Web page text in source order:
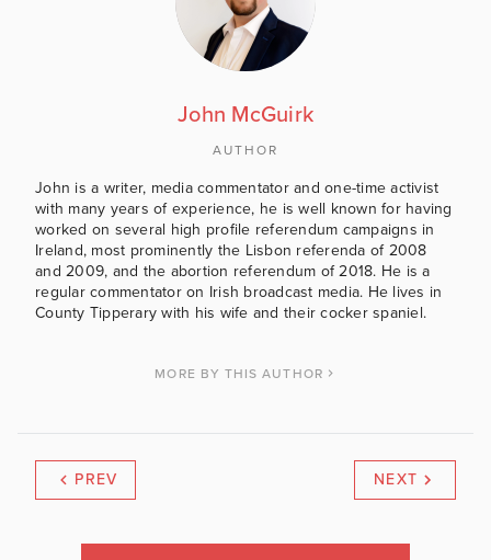
John McGuirk
AUTHOR
John is a writer, media commentator and one-time activist
with many years of experience, he is well known for having
worked on several high profile referendum campaigns in
Ireland, most prominently the Lisbon referenda of 2008
and 2009, and the abortion referendum of 2018. He is a
regular commentator on Irish broadcast media. He lives in
County Tipperary with his wife and their cocker spaniel.
MORE BY THIS AUTHOR
PREV NEXT